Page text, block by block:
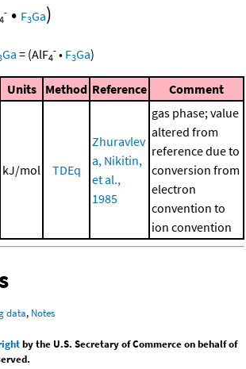
4
- • F3Ga)
Ga = (AlF4
- • F3Ga)
Units Method Reference Comment
kJ/mol TDEq
Zhuravlev
a, Nikitin,
et al.,
1985
gas phase; value
altered from
reference due to
conversion from
electron
convention to
ion convention
data, Notes
by the U.S. Secretary of Commerce on behalf of